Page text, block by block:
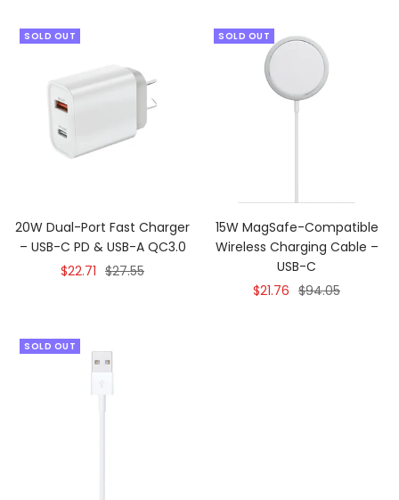
SOLD OUT
20W Dual-Port Fast Charger
– USB-C PD & USB-A QC3.0
Sale
$22.71 Regular
$27.55
SOLD OUT
15W MagSafe-Compatible
Wireless Charging Cable –
USB-C
Sale
$21.76 Regular
$94.05
SOLD OUT